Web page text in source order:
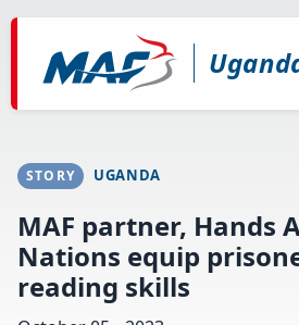
to
content
STORY UGANDA
MAF partner, Hands
Nations equip
reading skills